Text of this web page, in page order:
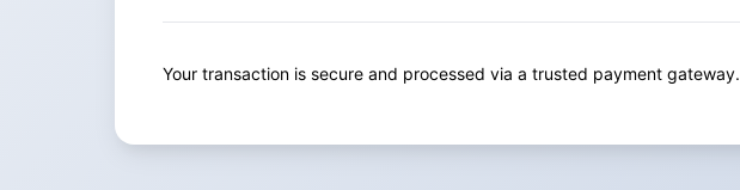
Your transaction is secure and processed via a trusted payment gateway.